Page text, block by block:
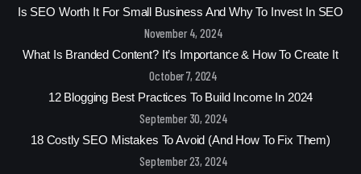
Is SEO Worth It For Small Business And Why To Invest In SEO
November 4, 2024
What Is Branded Content? It’s Importance & How To Create It
October 7, 2024
12 Blogging Best Practices To Build Income In 2024
September 30, 2024
18 Costly SEO Mistakes To Avoid (And How To Fix Them)
September 23, 2024